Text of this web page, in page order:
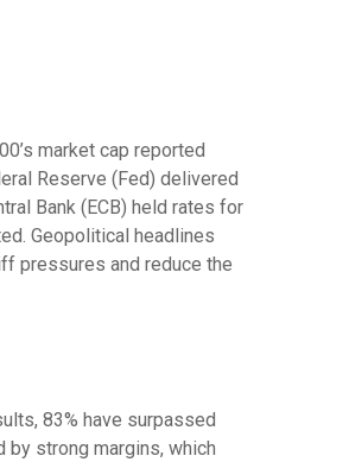
market cap reported
Reserve (Fed) delivered
Bank (ECB) held rates for
Geopolitical headlines
pressures and reduce the
83% have surpassed
by strong margins, which